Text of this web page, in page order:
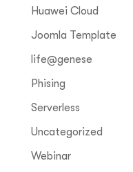
Huawei Cloud
Joomla Template
life@genese
Phising
Serverless
Uncategorized
Webinar